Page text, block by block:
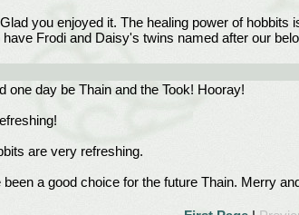
you enjoyed it. The healing power of hobbits
Frodi and Daisy's twins named after our
one day be Thain and the Took! Hooray!
are very refreshing.
a good choice for the future Thain. Merry